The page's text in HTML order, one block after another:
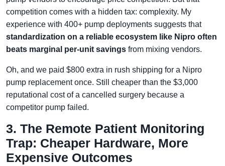
competition comes with a hidden tax: complexity. My
experience with 400+ pump deployments suggests that
standardization on a reliable ecosystem like Nipro often
beats marginal per-unit savings from mixing vendors.
Oh, and we paid $800 extra in rush shipping for a Nipro
pump replacement once. Still cheaper than the $3,000
reputational cost of a cancelled surgery because a
competitor pump failed.
3. The Remote Patient Monitoring
Trap: Cheaper Hardware, More
Expensive Outcomes